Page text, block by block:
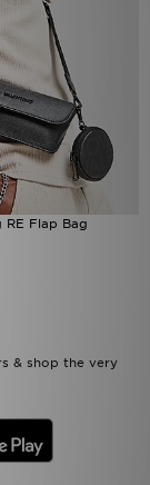
RE Flap Bag
& shop the very